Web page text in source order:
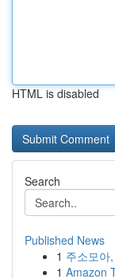
HTML is disabled
Search
Published News
1 주소모아
1 Amazon